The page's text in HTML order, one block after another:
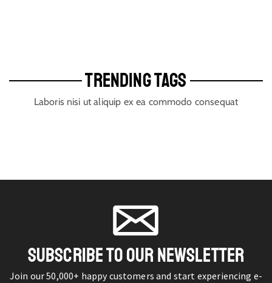
TRENDING TAGS
Laboris nisi ut aliquip ex ea commodo consequat
SUBSCRIBE TO OUR NEWSLETTER
Join our 50,000+ happy customers and start experiencing e-